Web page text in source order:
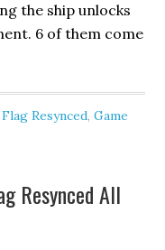
the ship unlocks
6 of them come
Resynced,Game
Resynced All